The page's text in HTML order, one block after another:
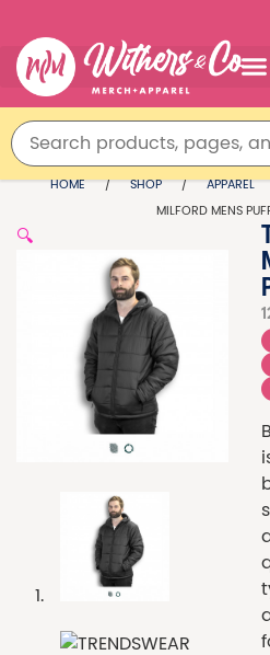
HOME / SHOP / APPAREL
MILFORD MENS
🔍